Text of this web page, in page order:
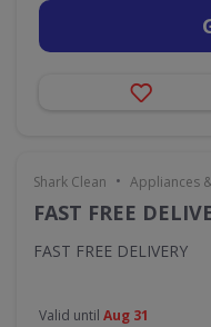
Shark Clean • Appliances
FAST FREE
FAST FREE DELIVERY
Valid until Aug 31